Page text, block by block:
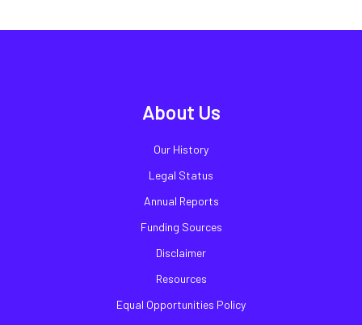
About Us
Our History
Legal Status
Annual Reports
Funding Sources
Disclaimer
Resources
Equal Opportunities Policy